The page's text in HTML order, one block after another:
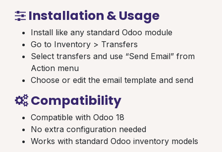
Installation & Usage
Install like any standard Odoo module
Go to Inventory > Transfers
Select transfers and use “Send Email” from
Action menu
Choose or edit the email template and send
Compatibility
Compatible with Odoo 18
No extra configuration needed
Works with standard Odoo inventory models